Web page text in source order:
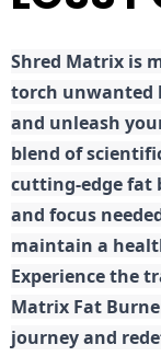
Shred Matrix is
torch unwanted
and unleash
blend of
cutting-edge fat
and focus
maintain a
Experience the
Matrix Fat
journey and